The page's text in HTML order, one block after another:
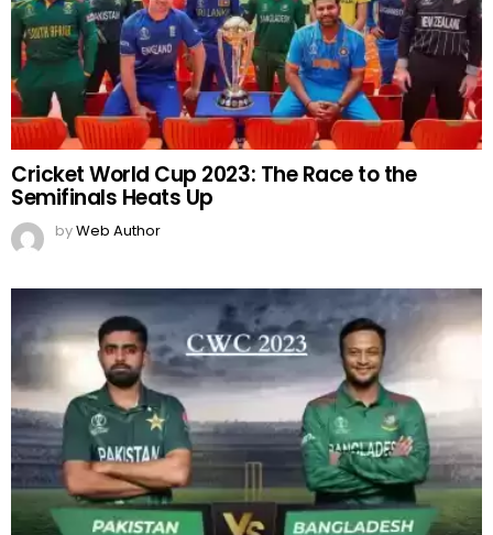
Cricket World Cup 2023: The Race to the
Semifinals Heats Up
byWeb Author